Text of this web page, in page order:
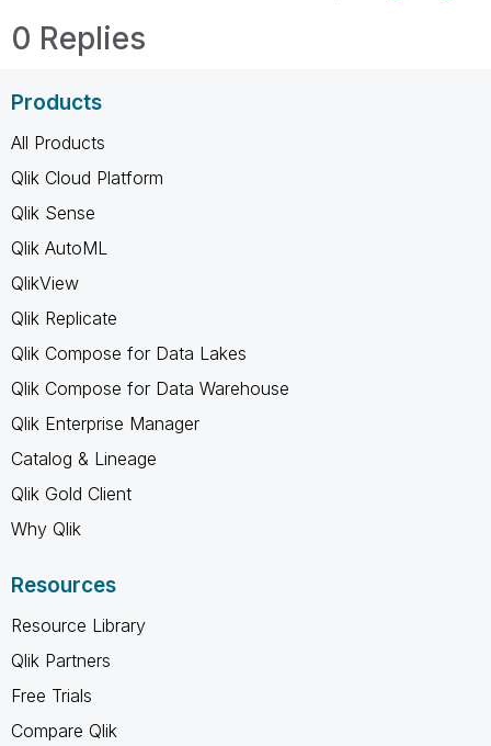
0 Replies
Products
All Products
Qlik Cloud Platform
Qlik Sense
Qlik AutoML
QlikView
Qlik Replicate
Qlik Compose for Data Lakes
Qlik Compose for Data Warehouse
Qlik Enterprise Manager
Catalog & Lineage
Qlik Gold Client
Why Qlik
Resources
Resource Library
Qlik Partners
Free Trials
Compare Qlik